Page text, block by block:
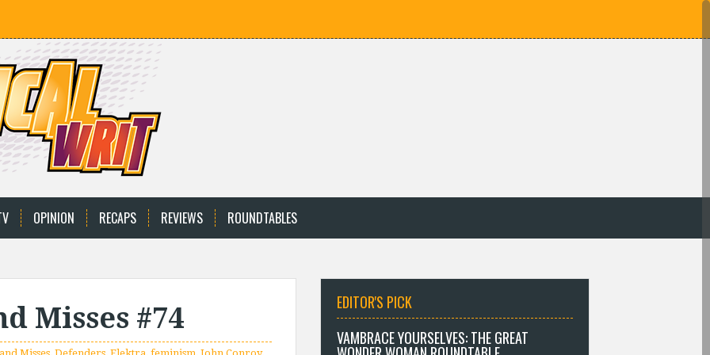
OPINION RECAPS REVIEWS ROUNDTABLES
Misses #74
EDITOR'S PICK
VAMBRACE YOURSELVES: THE GREAT